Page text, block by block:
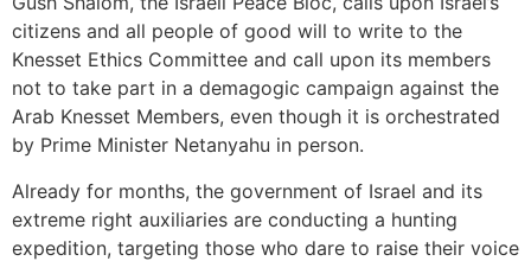
citizens and all people of good will to write to the
Knesset Ethics Committee and call upon its members
not to take part in a demagogic campaign against the
Arab Knesset Members, even though it is orchestrated
by Prime Minister Netanyahu in person.
Already for months, the government of Israel and its
extreme right auxiliaries are conducting a hunting
expedition, targeting those who dare to raise their voice